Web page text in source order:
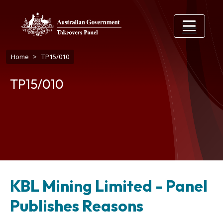
Breadcrumb
Home TP15/010
TP15/010
KBL Mining Limited - Panel
Publishes Reasons